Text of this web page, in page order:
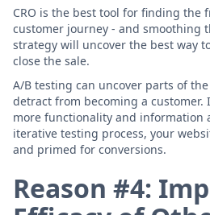
CRO is the best tool for finding the
customer journey - and smoothing
strategy will uncover the best way
close the sale.
A/B testing can uncover parts of
detract from becoming a customer.
more functionality and information
iterative testing process, your
and primed for conversions.
Reason #4: